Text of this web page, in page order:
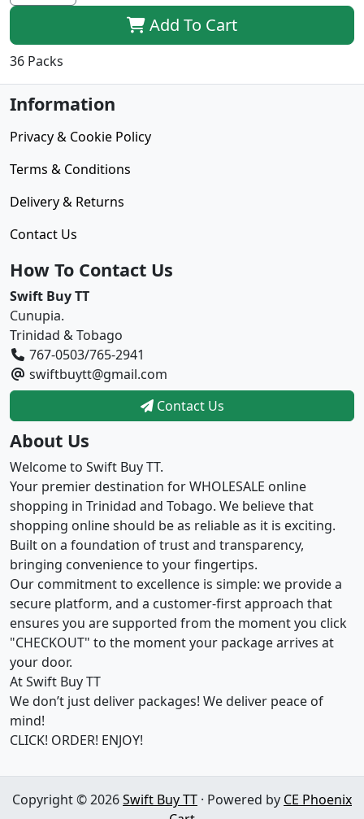
Add To Cart
36 Packs
Information
Privacy & Cookie Policy
Terms & Conditions
Delivery & Returns
Contact Us
How To Contact Us
Swift Buy TT
Cunupia.
Trinidad & Tobago
767-0503/765-2941
swiftbuytt@gmail.com
Contact Us
About Us
Welcome to Swift Buy TT.
Your premier destination for WHOLESALE online
shopping in Trinidad and Tobago. We believe that
shopping online should be as reliable as it is exciting.
Built on a foundation of trust and transparency,
bringing convenience to your fingertips.
Our commitment to excellence is simple: we provide a
secure platform, and a customer-first approach that
ensures you are supported from the moment you click
"CHECKOUT" to the moment your package arrives at
your door.
At Swift Buy TT
We don’t just deliver packages! We deliver peace of
mind!
CLICK! ORDER! ENJOY!
Copyright © 2026Swift Buy TT · Powered by CE Phoenix